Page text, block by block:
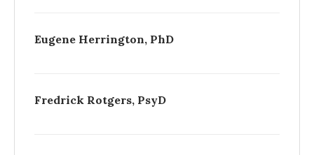
Eugene Herrington, PhD
Fredrick Rotgers, PsyD